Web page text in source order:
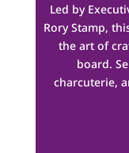
Led by
Rory Stamp,
the art of
board.
charcuterie,